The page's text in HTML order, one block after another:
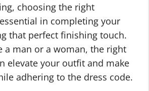
choosing the right
in completing your
that perfect finishing touch.
a man or a woman, the right
elevate your outfit and make
adhering to the dress code.